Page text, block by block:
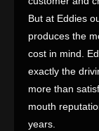
But at Eddies
produces the
cost in mind.
exactly the
more than
mouth
years.